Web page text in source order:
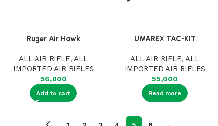
Ruger Air Hawk
ALL AIR RIFLE, ALL
IMPORTED AIR RIFLES
56,000
Add to cart
UMAREX TAC-KIT
ALL AIR RIFLE, ALL
IMPORTED AIR RIFLES
55,000
Read more